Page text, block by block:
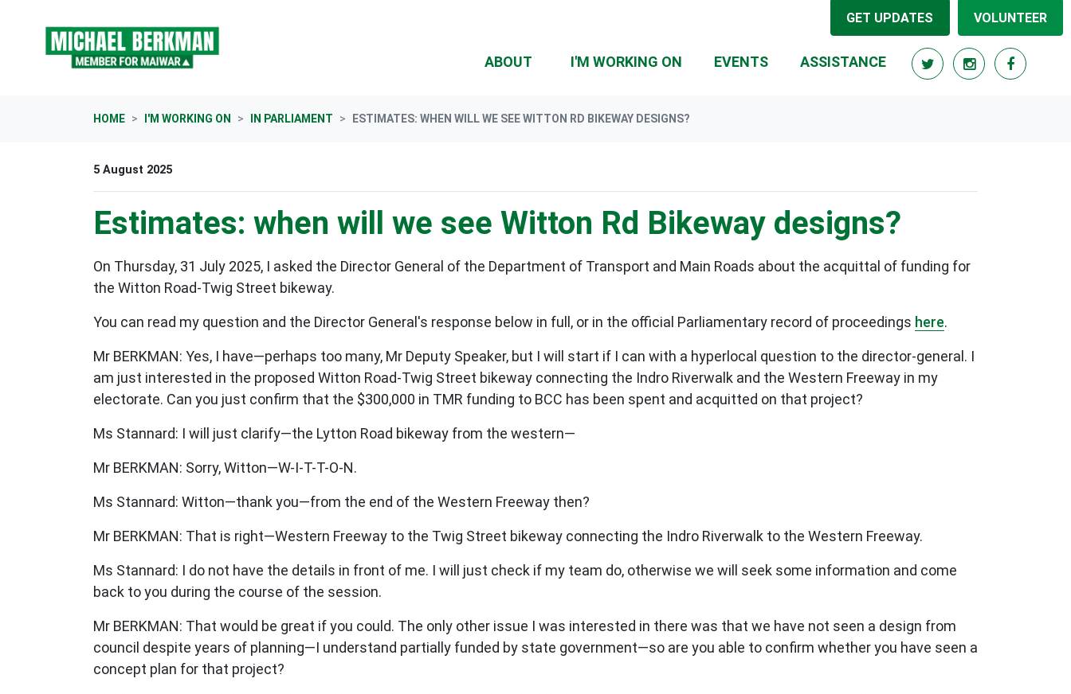
GET UPDATES VOLUNTEER
ABOUT I'M WORKING ON (CURRENT)
EVENTS ASSISTANCE
HOME I'M WORKING ON IN PARLIAMENT ESTIMATES: WHEN WILL WE SEE WITTON RD BIKEWAY DESIGNS?
5 August 2025
Estimates: when will we see Witton Rd Bikeway designs?
On Thursday, 31 July 2025, I asked the Director General of the Department of Transport and Main Roads about the acquittal of funding for
the Witton Road-Twig Street bikeway.
You can read my question and the Director General's response below in full, or in the official Parliamentary record of proceedings here.
Mr BERKMAN: Yes, I have—perhaps too many, Mr Deputy Speaker, but I will start if I can with a hyperlocal question to the director-general. I
am just interested in the proposed Witton Road-Twig Street bikeway connecting the Indro Riverwalk and the Western Freeway in my
electorate. Can you just confirm that the $300,000 in TMR funding to BCC has been spent and acquitted on that project?
Ms Stannard: I will just clarify—the Lytton Road bikeway from the western—
Mr BERKMAN: Sorry, Witton—W-I-T-T-O-N.
Ms Stannard: Witton—thank you—from the end of the Western Freeway then?
Mr BERKMAN: That is right—Western Freeway to the Twig Street bikeway connecting the Indro Riverwalk to the Western Freeway.
Ms Stannard: I do not have the details in front of me. I will just check if my team do, otherwise we will seek some information and come
back to you during the course of the session.
Mr BERKMAN: That would be great if you could. The only other issue I was interested in there was that we have not seen a design from
council despite years of planning—I understand partially funded by state government—so are you able to confirm whether you have seen a
concept plan for that project?